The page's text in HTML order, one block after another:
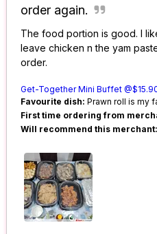
order again.
The food portion is good. I
leave chicken n the yam
order.
Get-Together Mini Buffet
Favourite dish: Prawn roll is my
First time ordering from
Will recommend this merchant: